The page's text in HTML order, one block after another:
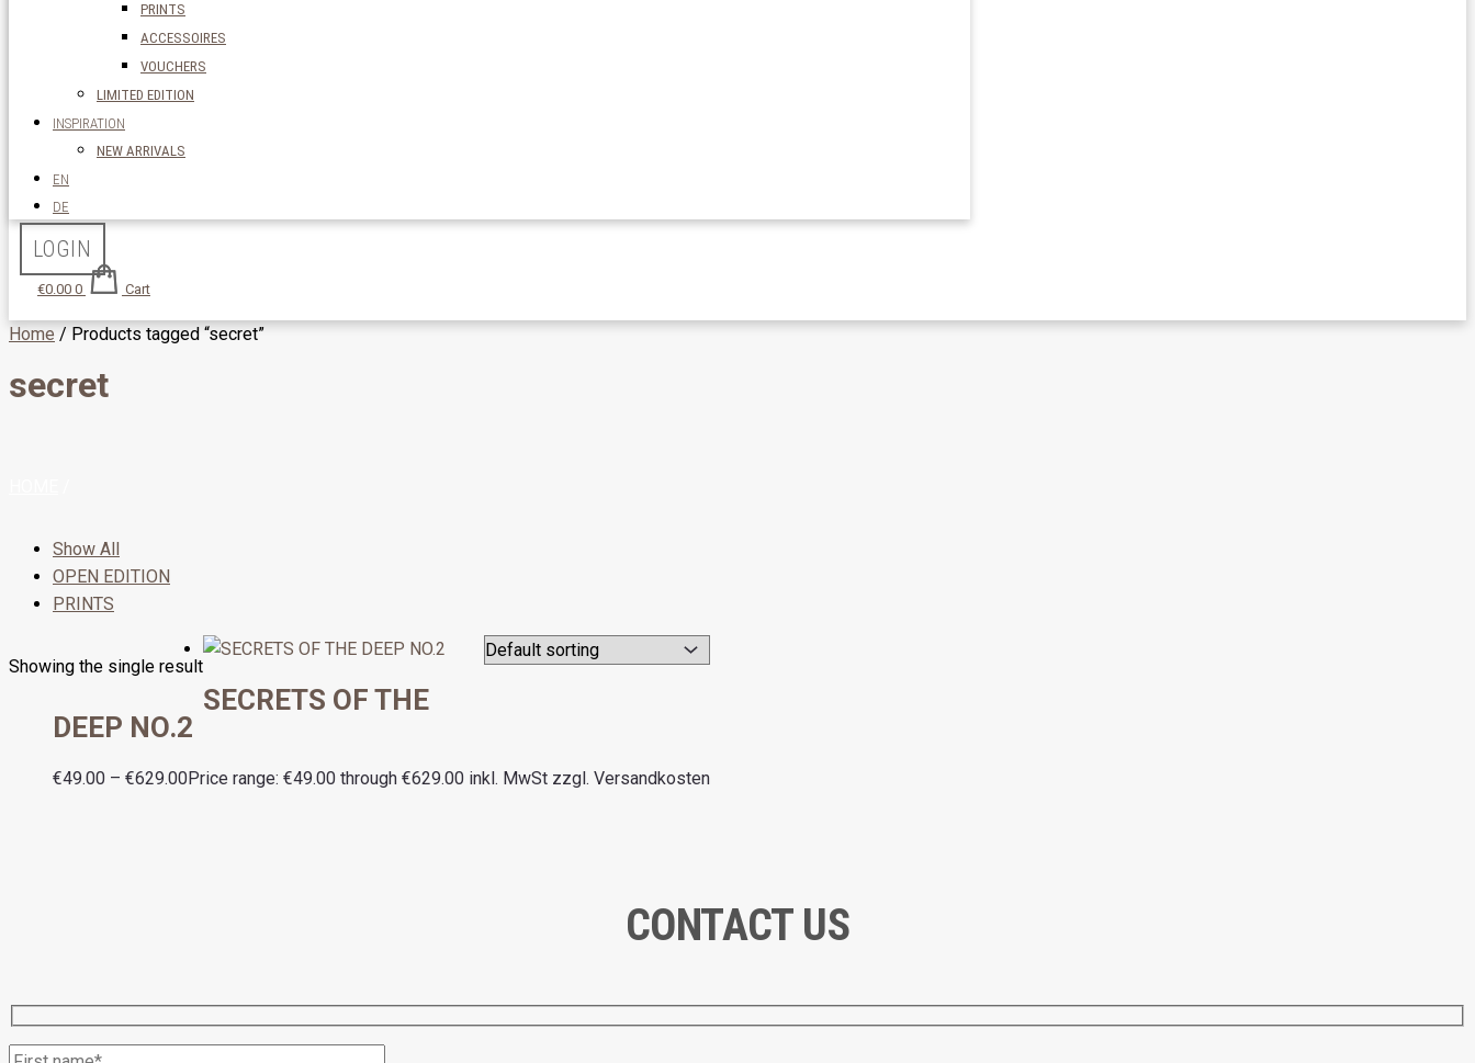
PRINTS
ACCESSOIRES
VOUCHERS
LIMITED EDITION
INSPIRATION
NEW ARRIVALS
EN
DE
LOGIN
€0.00 0 Cart
Home / Products tagged “secret”
secret
Show All
OPEN EDITION
PRINTS
Showing the single result
SECRETS OF THE
DEEP NO.2
€49.00 – €629.00Price range: €49.00 through €629.00 inkl. MwSt zzgl. Versandkosten
CONTACT US